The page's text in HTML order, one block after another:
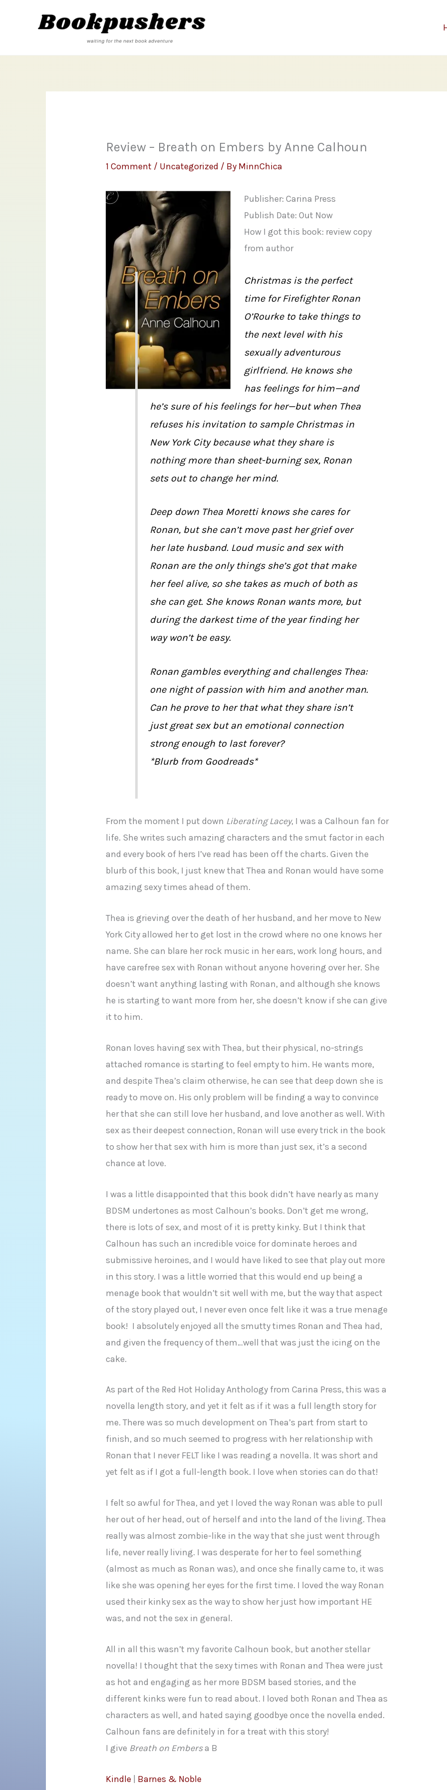
Review – Breath on Embers by Anne Calhoun
1 Comment / Uncategorized / By MinnChica
Publisher: Carina Press
Publish Date: Out Now
How I got this book: review copy
from author
Christmas is the perfect
time for Firefighter Ronan
O’Rourke to take things to
the next level with his
sexually adventurous
girlfriend. He knows she
has feelings for him—and
he’s sure of his feelings for her—but when Thea
refuses his invitation to sample Christmas in
New York City because what they share is
nothing more than sheet-burning sex, Ronan
sets out to change her mind.
Deep down Thea Moretti knows she cares for
Ronan, but she can’t move past her grief over
her late husband. Loud music and sex with
Ronan are the only things she’s got that make
her feel alive, so she takes as much of both as
she can get. She knows Ronan wants more, but
during the darkest time of the year finding her
way won’t be easy.
Ronan gambles everything and challenges Thea:
one night of passion with him and another man.
Can he prove to her that what they share isn’t
just great sex but an emotional connection
strong enough to last forever?
*Blurb from Goodreads*
From the moment I put down Liberating Lacey, I was a Calhoun fan for
life. She writes such amazing characters and the smut factor in each
and every book of hers I’ve read has been off the charts. Given the
blurb of this book, I just knew that Thea and Ronan would have some
amazing sexy times ahead of them.
Thea is grieving over the death of her husband, and her move to New
York City allowed her to get lost in the crowd where no one knows her
name. She can blare her rock music in her ears, work long hours, and
have carefree sex with Ronan without anyone hovering over her. She
doesn’t want anything lasting with Ronan, and although she knows
he is starting to want more from her, she doesn’t know if she can give
it to him.
Ronan loves having sex with Thea, but their physical, no-strings
attached romance is starting to feel empty to him. He wants more,
and despite Thea’s claim otherwise, he can see that deep down she is
ready to move on. His only problem will be finding a way to convince
her that she can still love her husband, and love another as well. With
sex as their deepest connection, Ronan will use every trick in the book
to show her that sex with him is more than just sex, it’s a second
chance at love.
I was a little disappointed that this book didn’t have nearly as many
BDSM undertones as most Calhoun’s books. Don’t get me wrong,
there is lots of sex, and most of it is pretty kinky. But I think that
Calhoun has such an incredible voice for dominate heroes and
submissive heroines, and I would have liked to see that play out more
in this story. I was a little worried that this would end up being a
menage book that wouldn’t sit well with me, but the way that aspect
of the story played out, I never even once felt like it was a true menage
book! I absolutely enjoyed all the smutty times Ronan and Thea had,
and given the frequency of them…well that was just the icing on the
cake.
As part of the Red Hot Holiday Anthology from Carina Press, this was a
novella length story, and yet it felt as if it was a full length story for
me. There was so much development on Thea’s part from start to
finish, and so much seemed to progress with her relationship with
Ronan that I never FELT like I was reading a novella. It was short and
yet felt as if I got a full-length book. I love when stories can do that!
I felt so awful for Thea, and yet I loved the way Ronan was able to pull
her out of her head, out of herself and into the land of the living. Thea
really was almost zombie-like in the way that she just went through
life, never really living. I was desperate for her to feel something
(almost as much as Ronan was), and once she finally came to, it was
like she was opening her eyes for the first time. I loved the way Ronan
used their kinky sex as the way to show her just how important HE
was, and not the sex in general.
All in all this wasn’t my favorite Calhoun book, but another stellar
novella! I thought that the sexy times with Ronan and Thea were just
as hot and engaging as her more BDSM based stories, and the
different kinks were fun to read about. I loved both Ronan and Thea as
characters as well, and hated saying goodbye once the novella ended.
Calhoun fans are definitely in for a treat with this story!
I give Breath on Embersa B
Kindle Barnes & Noble